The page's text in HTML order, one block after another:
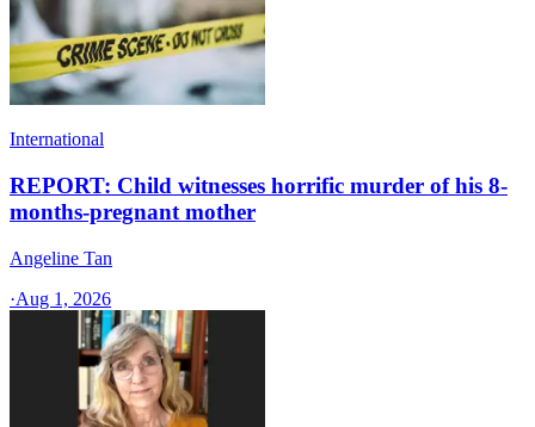
International
REPORT: Child witnesses horrific murder of his 8-
months-pregnant mother
Angeline Tan
·Aug 1, 2026